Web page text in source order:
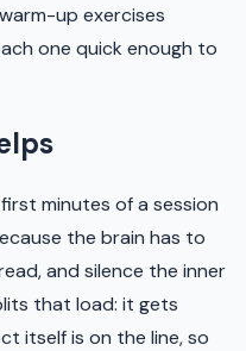
up exercises
one quick enough to
minutes of a session
the brain has to
and silence the inner
that load: it gets
itself is on the line, so